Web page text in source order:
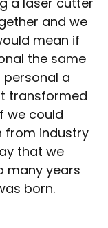
and we
mean if
the same
a
transformed
we could
from industry
that we
many years
born.